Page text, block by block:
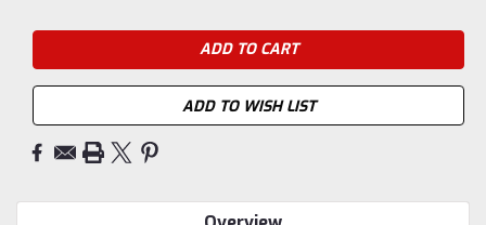
ADD TO WISH LIST